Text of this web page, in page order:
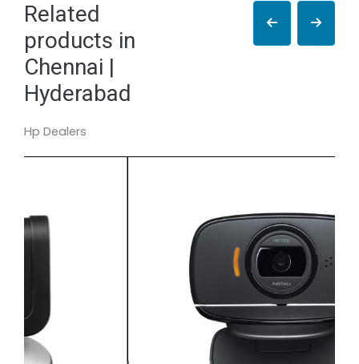
Related
products in
Chennai |
Hyderabad
Hp Dealers